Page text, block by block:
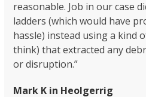
reasonable. Job in our case
ladders (which would have
hassle) instead using a kind
think) that extracted any
or disruption.”
Mark K in Heolgerrig